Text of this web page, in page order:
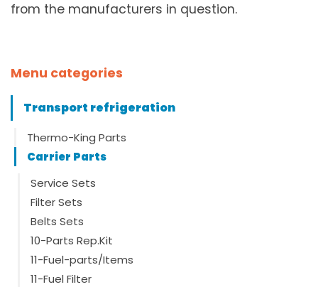
from the manufacturers in question.
Menu categories
Transport refrigeration
Thermo-King Parts
Carrier Parts
Service Sets
Filter Sets
Belts Sets
10-Parts Rep.Kit
11-Fuel-parts/Items
11-Fuel Filter